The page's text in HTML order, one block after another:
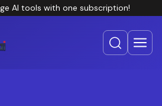
AI tools with one subscription!